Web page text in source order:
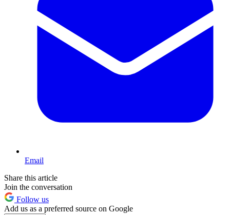
Email
Share this article
Join the conversation
Follow us
Add us as a preferred source on Google